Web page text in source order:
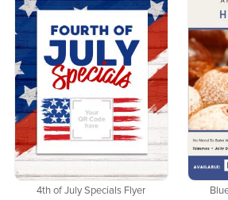
4th of July Specials Flyer